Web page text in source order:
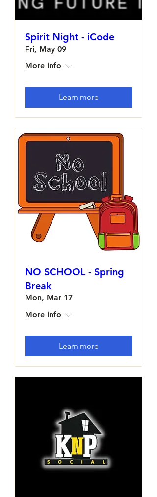
Spirit Night - iCode
Fri, May 09
More info
Learn more
NO SCHOOL - Spring
Break
Mon, Mar 17
More info
Learn more